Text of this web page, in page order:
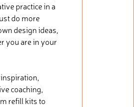
practice in a
do more
design ideas,
you are in your
coaching,
refill kits to